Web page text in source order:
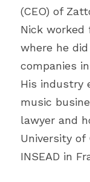
(CEO) of
Nick
where he
companies
His industry
music
lawyer and
University of
INSEAD in